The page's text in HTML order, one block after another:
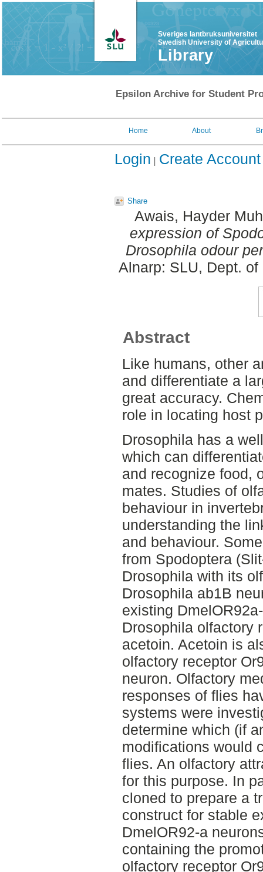
Sveriges lantbruksuniversitet
Swedish University of
Library
Epsilon Archive for Student
Home About
Login Create Account
Share
Awais, Hayder
expression of
Drosophila odour
Alnarp: SLU, Dept.
Abstract
Like humans, other
and differentiate a
great accuracy.
role in locating host
Drosophila has a
which can
and recognize food,
mates. Studies of
behaviour in
understanding the
and behaviour.
from Spodoptera
Drosophila with its
Drosophila ab1B
existing
Drosophila olfactory
acetoin. Acetoin is
olfactory receptor
neuron. Olfactory
responses of flies
systems were
determine which (if
modifications would
flies. An olfactory
for this purpose. In
cloned to prepare a
construct for stable
DmelOR92-a
containing the
olfactory receptor